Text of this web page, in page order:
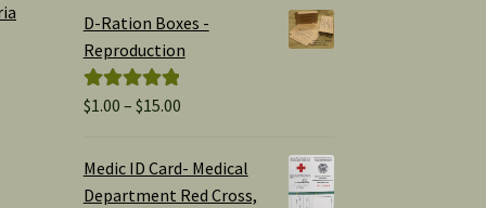
D-Ration Boxes -
Reproduction
Rated5.00
$1.00 – $15.00Price
$1.00
through
Medic ID Card- Medical
Department Red Cross,